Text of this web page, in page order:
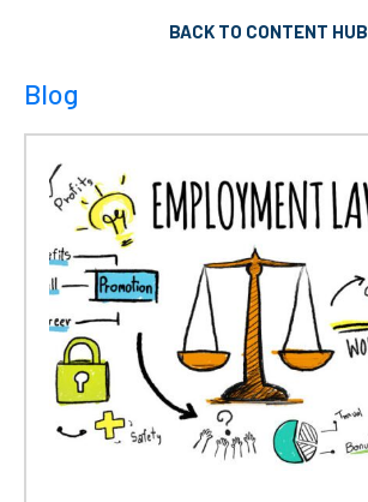
BACK TO CONTENT HUB
Blog